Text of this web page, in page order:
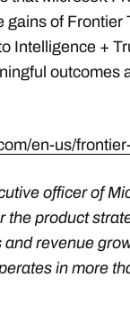
gains of Frontier
Intelligence +
outcomes
en-us/
officer of
the product
revenue
in more